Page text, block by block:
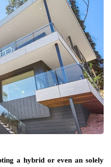
a hybrid or even an solely